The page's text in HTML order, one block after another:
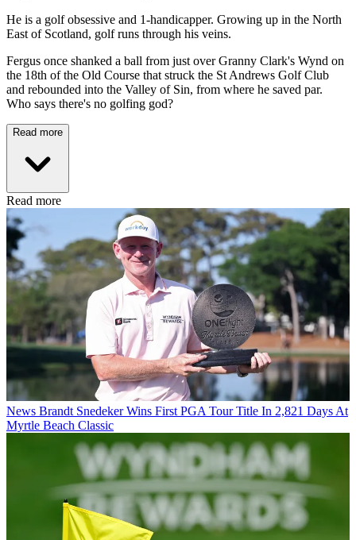
He is a golf obsessive and 1-handicapper. Growing up in the North
East of Scotland, golf runs through his veins.
Fergus once shanked a ball from just over Granny Clark's Wynd on
the 18th of the Old Course that struck the St Andrews Golf Club
and rebounded into the Valley of Sin, from where he saved par.
Who says there's no golfing god?
Read more
Read more
News Brandt Snedeker Wins First PGA Tour Title In 2,821 Days At
Myrtle Beach Classic